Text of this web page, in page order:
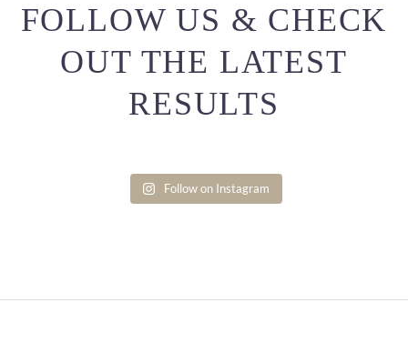
FOLLOW US & CHECK
OUT THE LATEST
RESULTS
Follow on Instagram